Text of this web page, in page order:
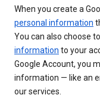
When you create a
personal information
You can also choose
information to your
Google Account, you
information — like an
our services.